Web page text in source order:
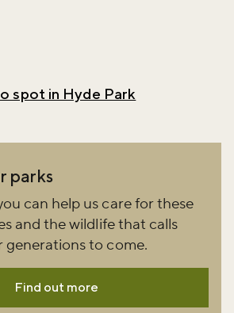
spot in Hyde Park
parks
can help us care for these
and the wildlife that calls
generations to come.
Find out more